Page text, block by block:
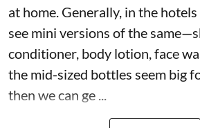
at home. Generally, in the
see mini versions of the
conditioner, body lotion, face
the mid-sized bottles seem big
then we can ge ...